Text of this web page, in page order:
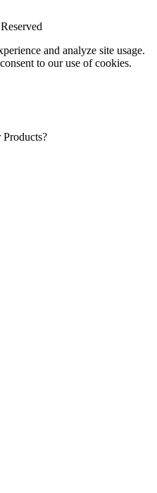
and analyze site usage.
to our use of cookies.